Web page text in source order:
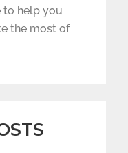
to help you
the most of